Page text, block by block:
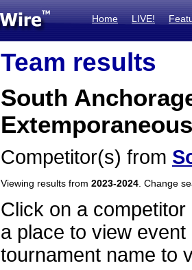
Home LIVE!
Team results
South
Competitor(s) from
Viewing results from 2023-2024 . Change
Click on a
a place to view
tournament name to